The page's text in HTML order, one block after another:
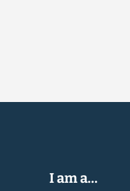
I am a...